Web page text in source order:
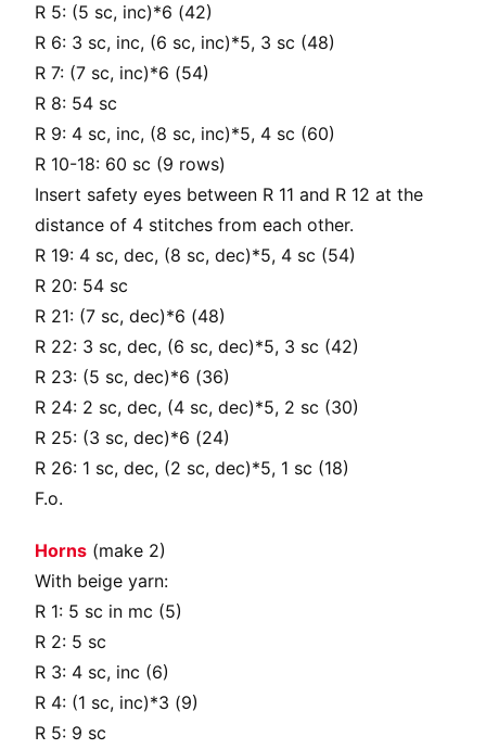
R 5: (5 sc, inc)*6 (42)
R 6: 3 sc, inc, (6 sc, inc)*5, 3 sc (48)
R 7: (7 sc, inc)*6 (54)
R 8: 54 sc
R 9: 4 sc, inc, (8 sc, inc)*5, 4 sc (60)
R 10-18: 60 sc (9 rows)
Insert safety eyes between R 11 and R 12 at the
distance of 4 stitches from each other.
R 19: 4 sc, dec, (8 sc, dec)*5, 4 sc (54)
R 20: 54 sc
R 21: (7 sc, dec)*6 (48)
R 22: 3 sc, dec, (6 sc, dec)*5, 3 sc (42)
R 23: (5 sc, dec)*6 (36)
R 24: 2 sc, dec, (4 sc, dec)*5, 2 sc (30)
R 25: (3 sc, dec)*6 (24)
R 26: 1 sc, dec, (2 sc, dec)*5, 1 sc (18)
F.o.
Horns (make 2)
With beige yarn:
R 1: 5 sc in mc (5)
R 2: 5 sc
R 3: 4 sc, inc (6)
R 4: (1 sc, inc)*3 (9)
R 5: 9 sc